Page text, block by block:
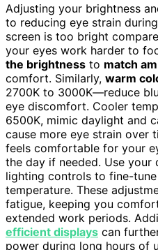
Adjusting your brightness
to reducing eye strain
screen is too bright
your eyes work harder to
the brightness to match
comfort. Similarly, warm
2700K to 3000K—reduce
eye discomfort. Cooler
6500K, mimic daylight and
cause more eye strain over
feels comfortable for your
the day if needed. Use your
lighting controls to fine-
temperature. These
fatigue, keeping you
extended work periods.
efficient displays can
power during long hours of